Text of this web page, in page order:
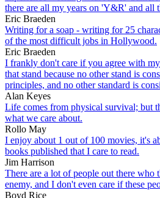
there are all my years on 'Y&R' and all
Eric Braeden
Writing for a soap - writing for 25
of the most difficult jobs in Hollywood.
Eric Braeden
I frankly don't care if you agree with
that stand because no other stand is
principles, and no other standard is
Alan Keyes
Life comes from physical survival; but
what we care about.
Rollo May
I enjoy about 1 out of 100 movies, it's
books published that I care to read.
Jim Harrison
There are a lot of people out there who
enemy, and I don't even care if these
Boyd Rice